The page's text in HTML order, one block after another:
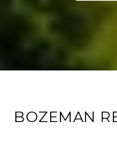
BOZEMAN